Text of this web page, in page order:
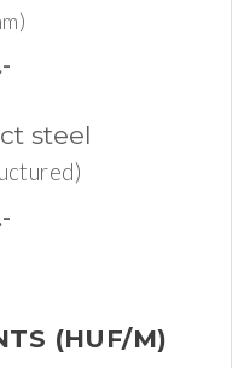
steel
(HUF/M)